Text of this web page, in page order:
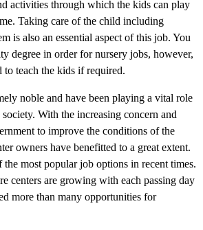
activities through which the kids can play
Taking care of the child including
is also an essential aspect of this job. You
degree in order for nursery jobs, however,
to teach the kids if required.
noble and have been playing a vital role
With the increasing concern and
to improve the conditions of the
owners have benefitted to a great extent.
most popular job options in recent times.
centers are growing with each passing day
more than many opportunities for